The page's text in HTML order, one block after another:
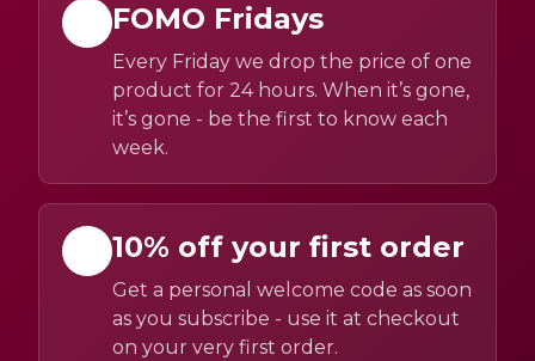
FOMO Fridays
Every Friday we drop the price of one
product for 24 hours. When it’s gone,
it’s gone - be the first to know each
week.
10% off your first order
Get a personal welcome code as soon
as you subscribe - use it at checkout
on your very first order.